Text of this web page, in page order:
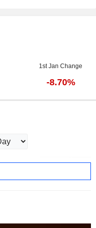
1st Jan Change
-8.70%